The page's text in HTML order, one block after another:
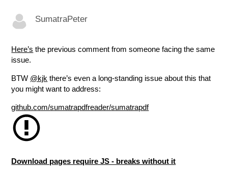
SumatraPeter
Here’s the previous comment from someone facing the same
issue.
BTW @kjk there’s even a long-standing issue about this that
you might want to address:
github.com/sumatrapdfreader/sumatrapdf
Download pages require JS - breaks without it